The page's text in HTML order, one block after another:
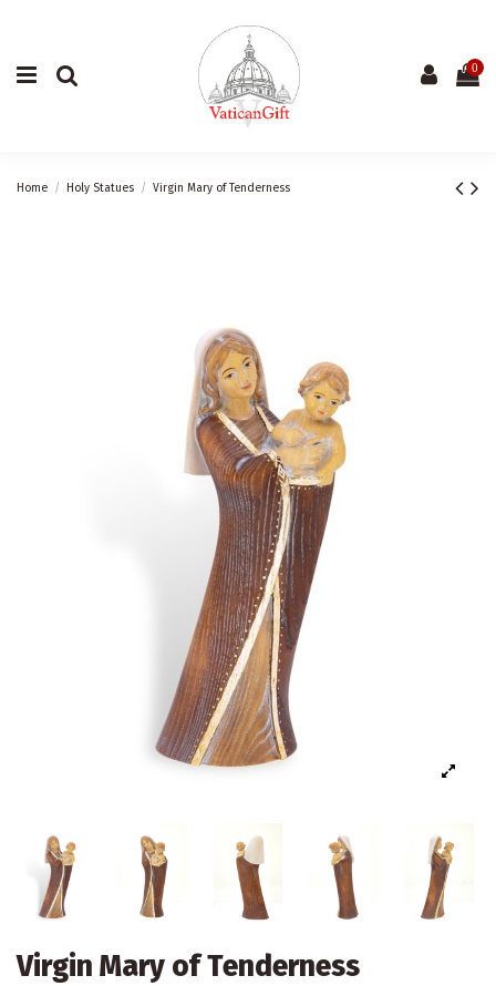
0
Home Holy Statues Virgin Mary of Tenderness
Virgin Mary of Tenderness